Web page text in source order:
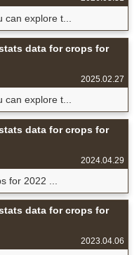
explore t...
data for crops for
2025.02.27
explore t...
data for crops for
2024.04.29
for 2022 ...
data for crops for
2023.04.06